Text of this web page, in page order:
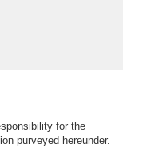
for the
purveyed hereunder.